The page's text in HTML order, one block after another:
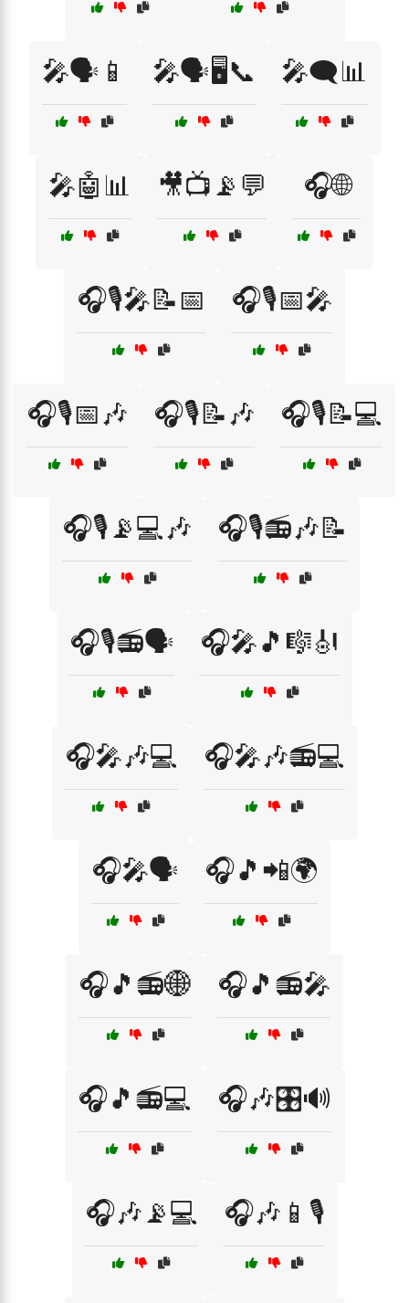
🎤🗣️📱 🎤🗣️🖥️📞 🎤🗨️📊
🎤🤖📊 🎥📺📡💬 🎧🌐
🎧🎙️🎤📝📅 🎧🎙️📅🎤
🎧🎙️📅🎶 🎧🎙️📝🎶 🎧🎙️📝💻
🎧🎙️📡💻🎶 🎧🎙️📻🎶📝
🎧🎙️📻🗣️ 🎧🎤🎵🎼🎻
🎧🎤🎶💻 🎧🎤🎶📻💻
🎧🎤🗣️ 🎧🎵📲🌍
🎧🎵📻🌐 🎧🎵📻🎤
🎧🎵📻💻 🎧🎶🎛️🔊
🎧🎶📡💻 🎧🎶📱🎙️